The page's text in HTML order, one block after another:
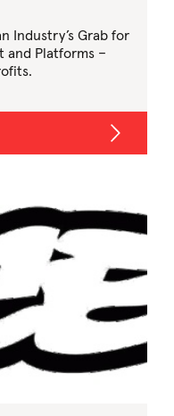
Industry’s Grab for
and Platforms –